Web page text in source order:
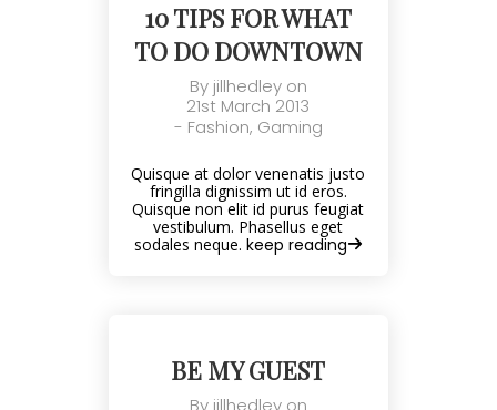
10 TIPS FOR WHAT
TO DO DOWNTOWN
By jillhedleyon
21st March 2013
- Fashion, Gaming
Quisque at dolor venenatis justo
fringilla dignissim ut id eros.
Quisque non elit id purus feugiat
vestibulum. Phasellus eget
sodales neque. keep reading
BE MY GUEST
By jillhedleyon